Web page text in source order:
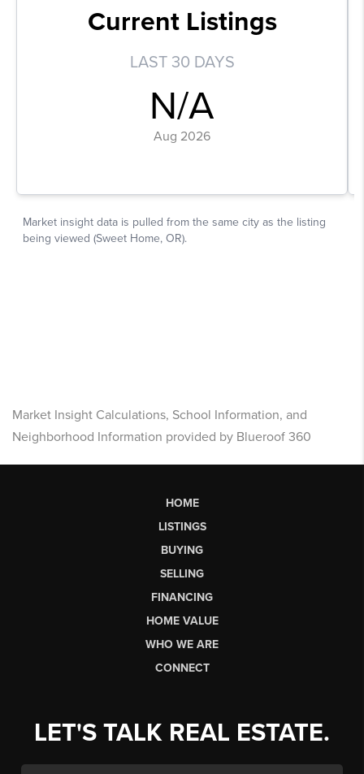
Market Insight Calculations, School Information, and
Neighborhood Information provided by Blueroof 360
HOME
LISTINGS
BUYING
SELLING
FINANCING
HOME VALUE
WHO WE ARE
CONNECT
LET'S TALK REAL ESTATE.